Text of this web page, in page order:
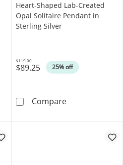
Opal Cabochon
Heart-Shaped Lab-Created
Opal Solitaire Pendant in
Sterling Silver
$89.25 25% off
Was
$119.00
CompareHeart-Shaped